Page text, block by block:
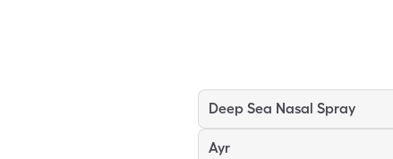
Deep Sea Nasal Spray
Ayr